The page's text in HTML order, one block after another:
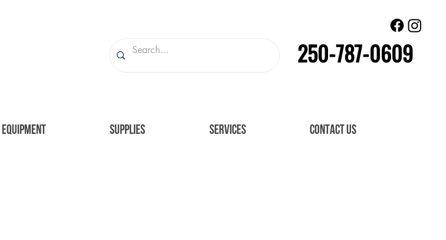
250-787-0609
EQUIPMENT SUPPLIES SERVICES CONTACT US